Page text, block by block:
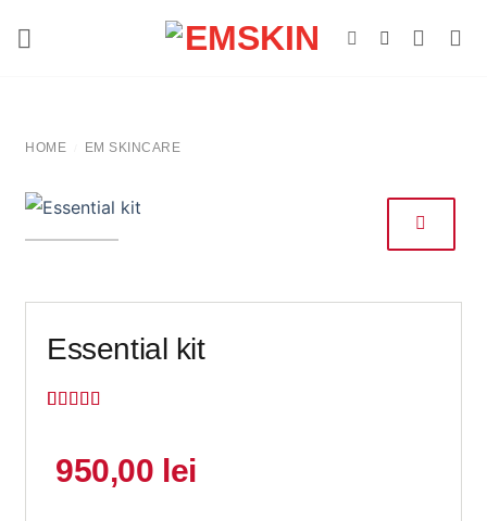
HOME EM SKINCARE
Essential kit
oncustomer
ratings
950,00 lei